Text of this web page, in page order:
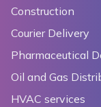
Construction
Courier Delivery
Pharmaceutical
Oil and Gas
HVAC services